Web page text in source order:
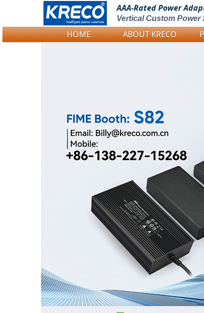
Logo Picture
AAA-Rated Power
Vertical Custom Power
HOME ABOUT KRECO